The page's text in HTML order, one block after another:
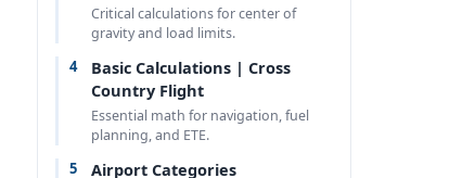
Critical calculations for center of
gravity and load limits.
4
Basic Calculations | Cross
Country Flight
Essential math for navigation, fuel
planning, and ETE.
5 Airport Categories